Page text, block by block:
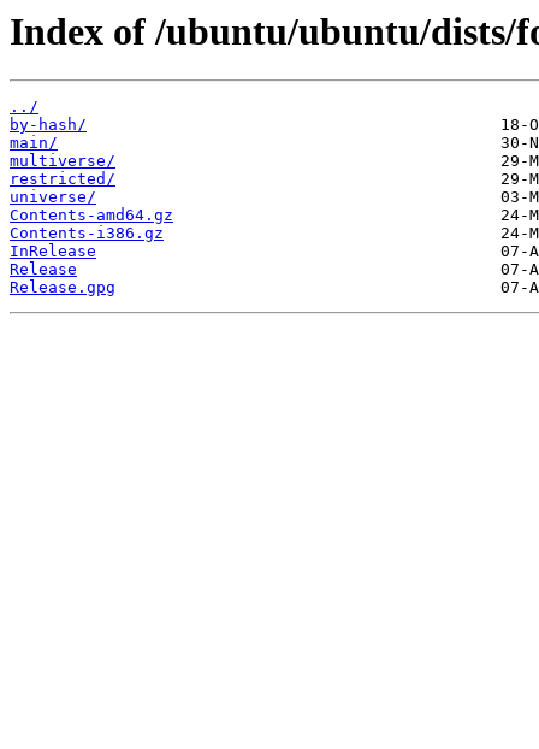
Index of /ubuntu/ubuntu/dists/
../
by-hash/
main/
multiverse/
restricted/
universe/
Contents-amd64.gz
Contents-i386.gz
InRelease
Release
Release.gpg